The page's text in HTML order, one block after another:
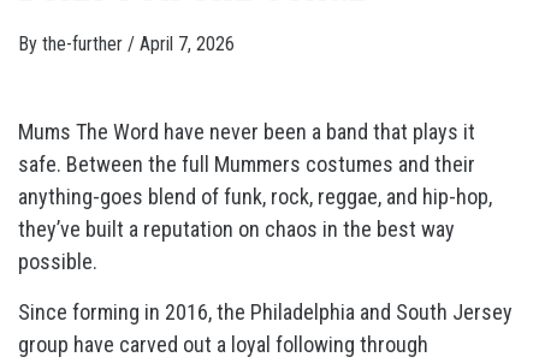
By the-further / April 7, 2026
Mums The Word have never been a band that plays it
safe. Between the full Mummers costumes and their
anything-goes blend of funk, rock, reggae, and hip-hop,
they’ve built a reputation on chaos in the best way
possible.
Since forming in 2016, the Philadelphia and South Jersey
group have carved out a loyal following through